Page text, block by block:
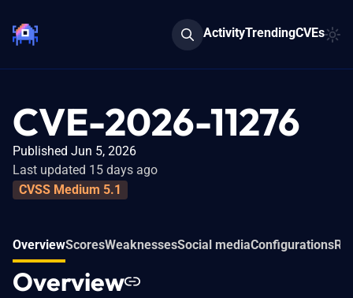
ActivityTrendingCVEs
CVE-2026-11276
Published Jun 5, 2026
Last updated 15 days ago
CVSS Medium 5.1
OverviewScoresWeaknessesSocial mediaConfigurations
Overview